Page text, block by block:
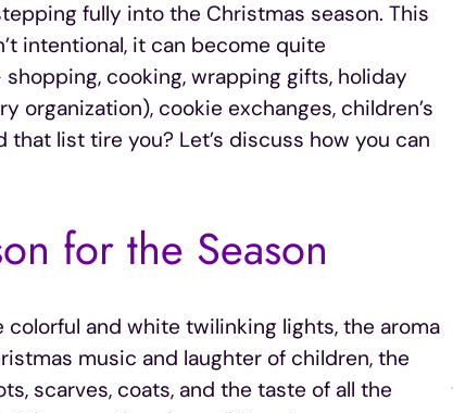
fully into the Christmas season. This
intentional, it can become quite
cooking, wrapping gifts, holiday
organization), cookie exchanges, children’s
list tire you? Let’s discuss how you can
for the Season
and white twilinking lights, the aroma
music and laughter of children, the
scarves, coats, and the taste of all the